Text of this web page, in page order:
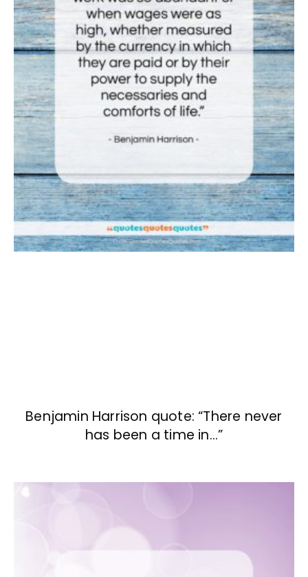
Benjamin Harrison quote: “There never
has been a time in…”